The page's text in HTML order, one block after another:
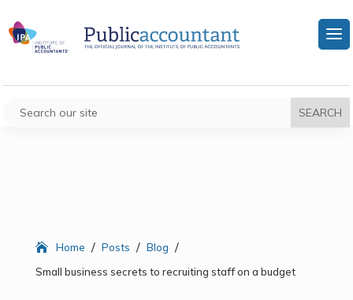
Home / Posts / Blog /
Small business secrets to recruiting staff on a budget